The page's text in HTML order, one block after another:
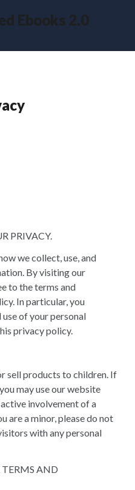
Ebooks 2.0
PRIVACY.
we collect, use, and
By visiting our
to the terms and
In particular, you
of your personal
privacy policy.
sell products to children. If
may use our website
involvement of a
are a minor, please do not
with any personal
TERMS AND